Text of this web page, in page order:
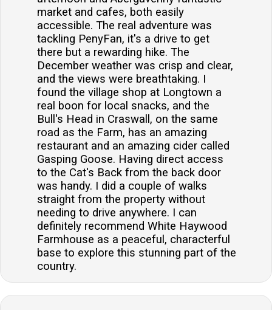
market and cafes, both easily
accessible. The real adventure was
tackling PenyFan, it's a drive to get
there but a rewarding hike. The
December weather was crisp and clear,
and the views were breathtaking. I
found the village shop at Longtown a
real boon for local snacks, and the
Bull's Head in Craswall, on the same
road as the Farm, has an amazing
restaurant and an amazing cider called
Gasping Goose. Having direct access
to the Cat's Back from the back door
was handy. I did a couple of walks
straight from the property without
needing to drive anywhere. I can
definitely recommend White Haywood
Farmhouse as a peaceful, characterful
base to explore this stunning part of the
country.